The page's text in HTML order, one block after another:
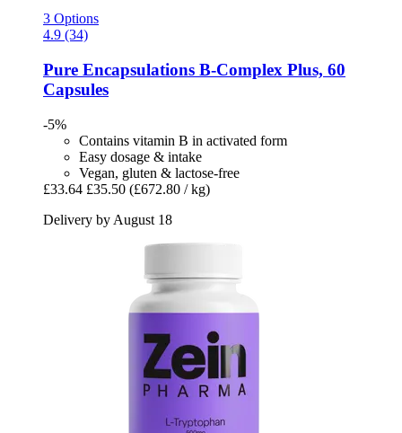
3 Options
4.9 (34)
Pure Encapsulations B-​Complex Plus, 60
Capsules
-5%
Contains vitamin B in activated form
Easy dosage & intake
Vegan, gluten & lactose-free
£33.64 £35.50 (£672.80 / kg)
Delivery by August 18